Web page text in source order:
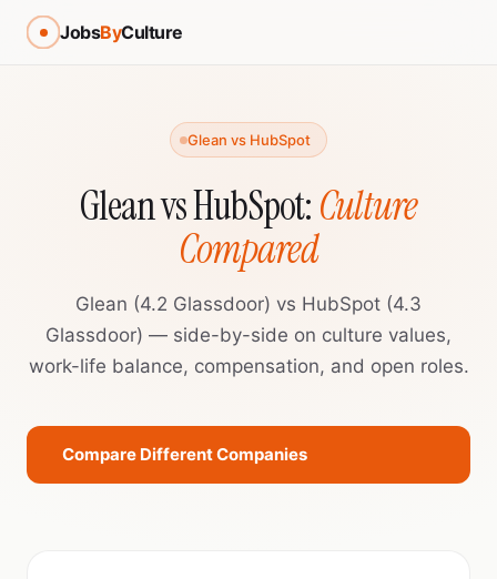
JobsByCulture
Glean vs HubSpot
Glean vs HubSpot:Culture
Compared
Glean (4.2 Glassdoor) vs HubSpot (4.3
Glassdoor) — side-by-side on culture values,
work-life balance, compensation, and open roles.
Compare Different Companies